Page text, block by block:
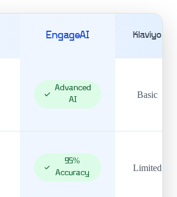
EngageAI Klaviyo
Advanced
AI
Basic
95%
Accuracy
Limited